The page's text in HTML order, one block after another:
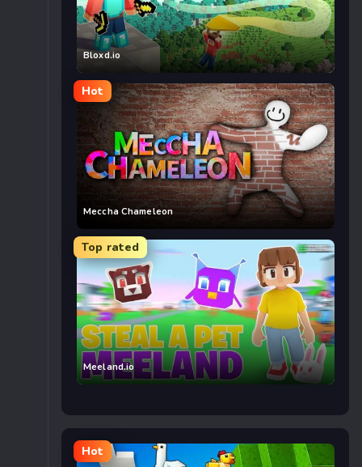
Bloxd.io
Hot
Meccha Chameleon
Top rated
Meeland.io
Hot